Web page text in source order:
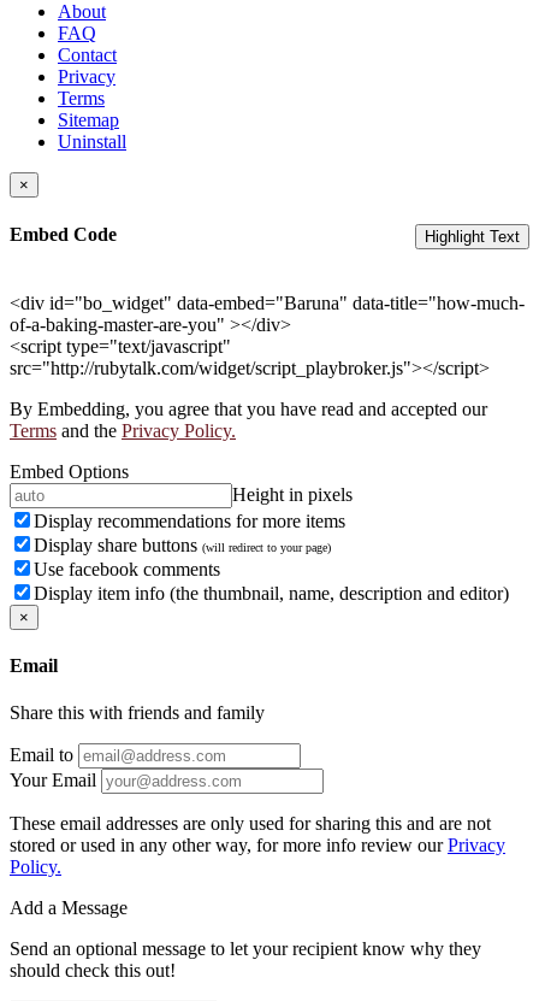
About
FAQ
Contact
Privacy
Terms
Sitemap
Uninstall
×
Embed Code Highlight Text
<div id="bo_widget" data-embed="Baruna" data-title="how-much-
of-a-baking-master-are-you" ></div>
<script type="text/javascript"
src="http://rubytalk.com/widget/script_playbroker.js"></script>
By Embedding, you agree that you have read and accepted our
Terms and the Privacy Policy.
Embed Options
Height in pixels
Display recommendations for more items
Display share buttons (will redirect to your page)
Use facebook comments
Display item info (the thumbnail, name, description and editor)
×
Email
Share this with friends and family
Email to
Your Email
These email addresses are only used for sharing this and are not
stored or used in any other way, for more info review ourPrivacy
Policy.
Add a Message
Send an optional message to let your recipient know why they
should check this out!